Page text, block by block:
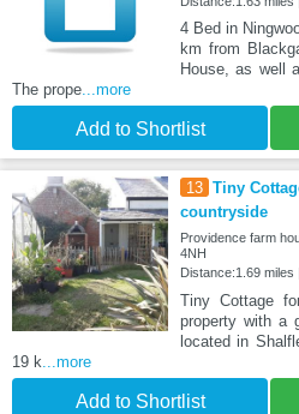
4 Bed in
km from
House, as well
The prope ...more
Add to Shortlist
13 Tiny
countryside
Providence farm
4NH
Distance:1.69 miles
Tiny Cottage
property with a
located in
19 k ...more
Add to Shortlist